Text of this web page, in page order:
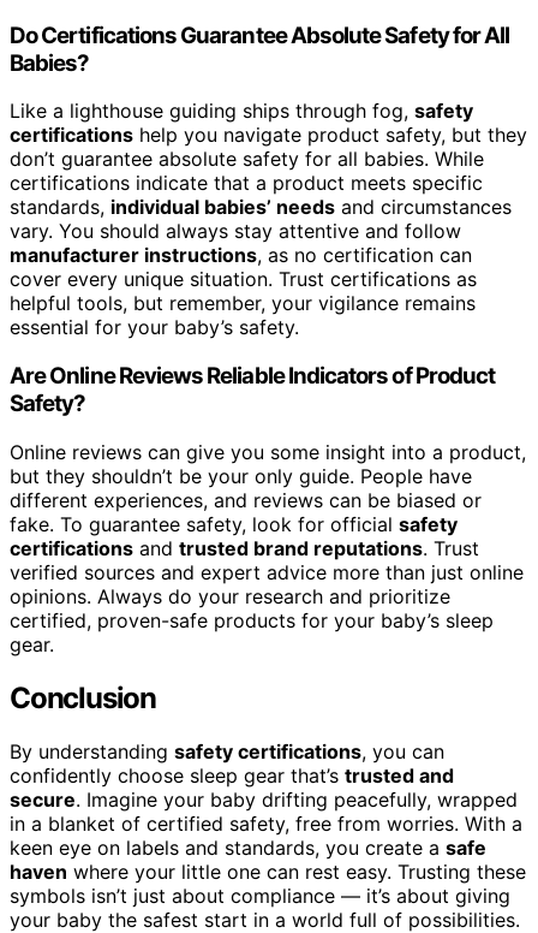
Do Certifications Guarantee Absolute Safety for All
Babies?
Like a lighthouse guiding ships through fog, safety
certifications help you navigate product safety, but they
don’t guarantee absolute safety for all babies. While
certifications indicate that a product meets specific
standards, individual babies’ needs and circumstances
vary. You should always stay attentive and follow
manufacturer instructions, as no certification can
cover every unique situation. Trust certifications as
helpful tools, but remember, your vigilance remains
essential for your baby’s safety.
Are Online Reviews Reliable Indicators of Product
Safety?
Online reviews can give you some insight into a product,
but they shouldn’t be your only guide. People have
different experiences, and reviews can be biased or
fake. To guarantee safety, look for official safety
certifications and trusted brand reputations. Trust
verified sources and expert advice more than just online
opinions. Always do your research and prioritize
certified, proven-safe products for your baby’s sleep
gear.
Conclusion
By understanding safety certifications, you can
confidently choose sleep gear that’s trusted and
secure. Imagine your baby drifting peacefully, wrapped
in a blanket of certified safety, free from worries. With a
keen eye on labels and standards, you create a safe
haven where your little one can rest easy. Trusting these
symbols isn’t just about compliance — it’s about giving
your baby the safest start in a world full of possibilities.